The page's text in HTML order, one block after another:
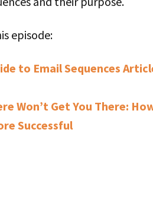
episode:
to Email Sequences
Won’t Get You There:
Successful